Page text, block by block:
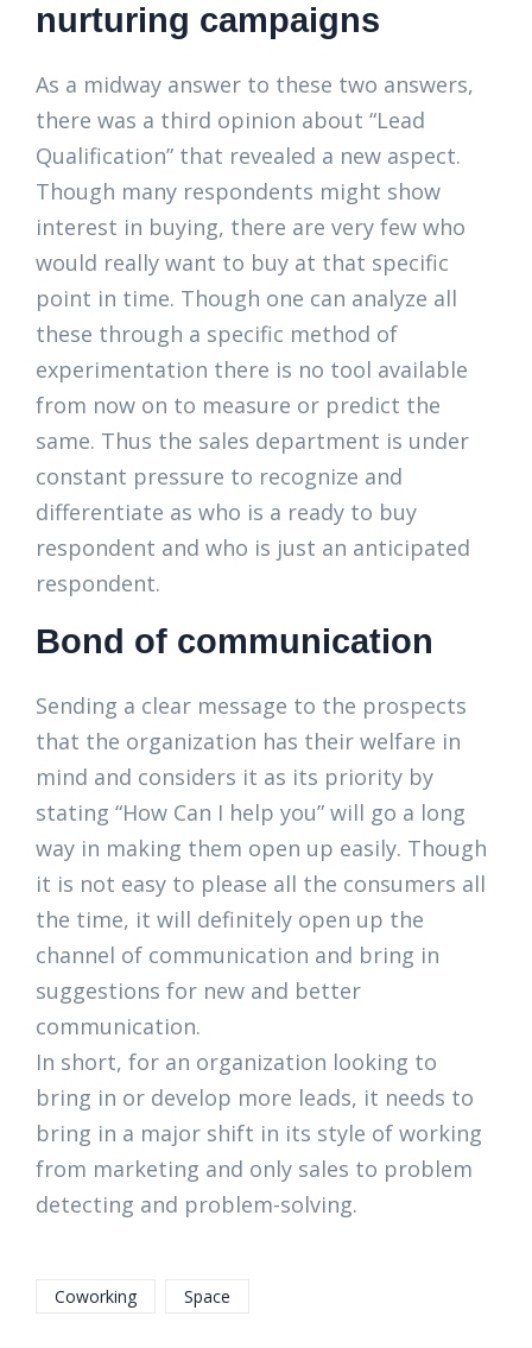
nurturing campaigns
As a midway answer to these two answers,
there was a third opinion about “Lead
Qualification” that revealed a new aspect.
Though many respondents might show
interest in buying, there are very few who
would really want to buy at that specific
point in time. Though one can analyze all
these through a specific method of
experimentation there is no tool available
from now on to measure or predict the
same. Thus the sales department is under
constant pressure to recognize and
differentiate as who is a ready to buy
respondent and who is just an anticipated
respondent.
Bond of communication
Sending a clear message to the prospects
that the organization has their welfare in
mind and considers it as its priority by
stating “How Can I help you” will go a long
way in making them open up easily. Though
it is not easy to please all the consumers all
the time, it will definitely open up the
channel of communication and bring in
suggestions for new and better
communication.
In short, for an organization looking to
bring in or develop more leads, it needs to
bring in a major shift in its style of working
from marketing and only sales to problem
detecting and problem-solving.
Coworking Space